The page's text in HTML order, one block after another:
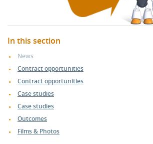
In this section
News
Contract opportunities
Contract opportunities
Case studies
Case studies
Outcomes
Films & Photos